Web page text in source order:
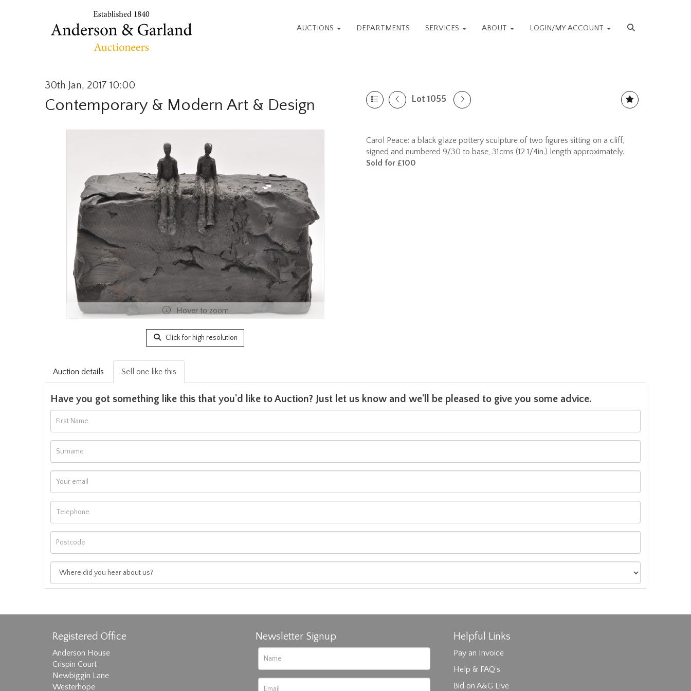
AUCTIONS DEPARTMENTS SERVICES ABOUT LOGIN/MY ACCOUNT
30th Jan, 2017 10:00
Contemporary & Modern Art & Design Lot 1055
Hover to zoom
Click for high resolution
Carol Peace: a black glaze pottery sculpture of two figures sitting on a cliff,
signed and numbered 9/30 to base, 31cms (12 1/4in.) length approximately.
Sold for £100
Auction details Sell one like this
Have you got something like this that you'd like to Auction? Just let us know and we'll be pleased to give you some advice.
Registered Office
Anderson House
Crispin Court
Newbiggin Lane
Westerhope
Newsletter Signup Helpful Links
Pay an Invoice
Help & FAQ's
Bid on A&G Live